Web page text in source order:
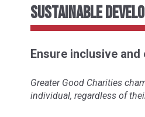
Sustainable
Ensure inclusive
Greater Good Charities
individual, regardless of